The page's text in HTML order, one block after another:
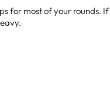
for most of your rounds. If